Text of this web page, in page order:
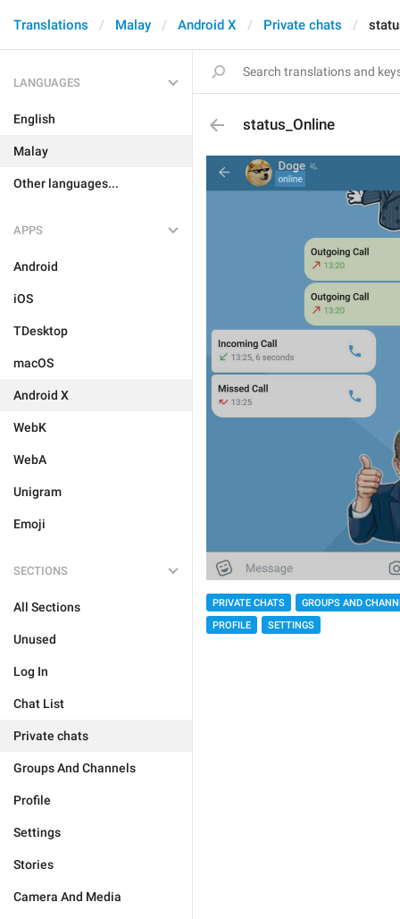
Translations Malay Android X Private chats
LANGUAGES
English
Malay
Other languages...
APPS
Android
iOS
TDesktop
macOS
Android X
WebK
WebA
Unigram
Emoji
SECTIONS
All Sections
Unused
Log In
Chat List
Private chats
Groups And Channels
Profile
Settings
Stories
Camera And Media
status_Online
PRIVATE CHATS
GROUPS AND
PROFILE
SETTINGS